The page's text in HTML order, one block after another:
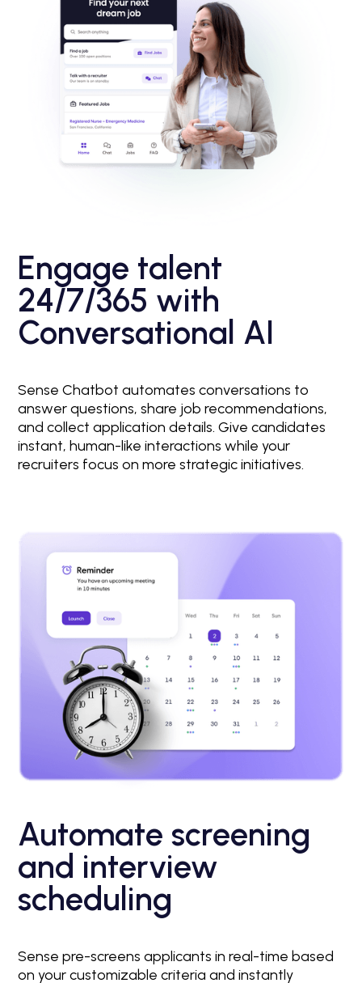
Engage talent
24/7/365 with
Conversational AI
Sense Chatbot automates conversations to
answer questions, share job recommendations,
and collect application details. Give candidates
instant, human-like interactions while your
recruiters focus on more strategic initiatives.
Automate screening
and interview
scheduling
Sense pre-screens applicants in real-time based
on your customizable criteria and instantly